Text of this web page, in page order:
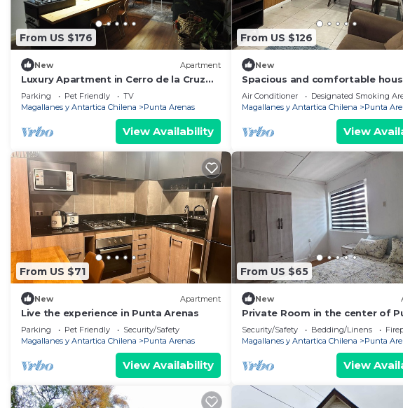
From US $176
New Apartment
Luxury Apartment in Cerro de la Cruz
Historic neighborhood - The Passenger
Parking Pet Friendly
TV
Magallanes y Antartica Chilena
Punta Arenas
View Availability
From US $126
New
Spacious and comfortable
excellent heating.
Air Conditioner Designated Smoking
Magallanes y Antartica Chilena
Punta
View
From US $71
New Apartment
Live the experience in Punta Arenas
Parking Pet Friendly
Security/Safety
Magallanes y Antartica Chilena
Punta Arenas
View Availability
From US $65
New
Private Room in the center of
Arenas
Security/Safety Bedding/Linens
Magallanes y Antartica Chilena
Punta
View